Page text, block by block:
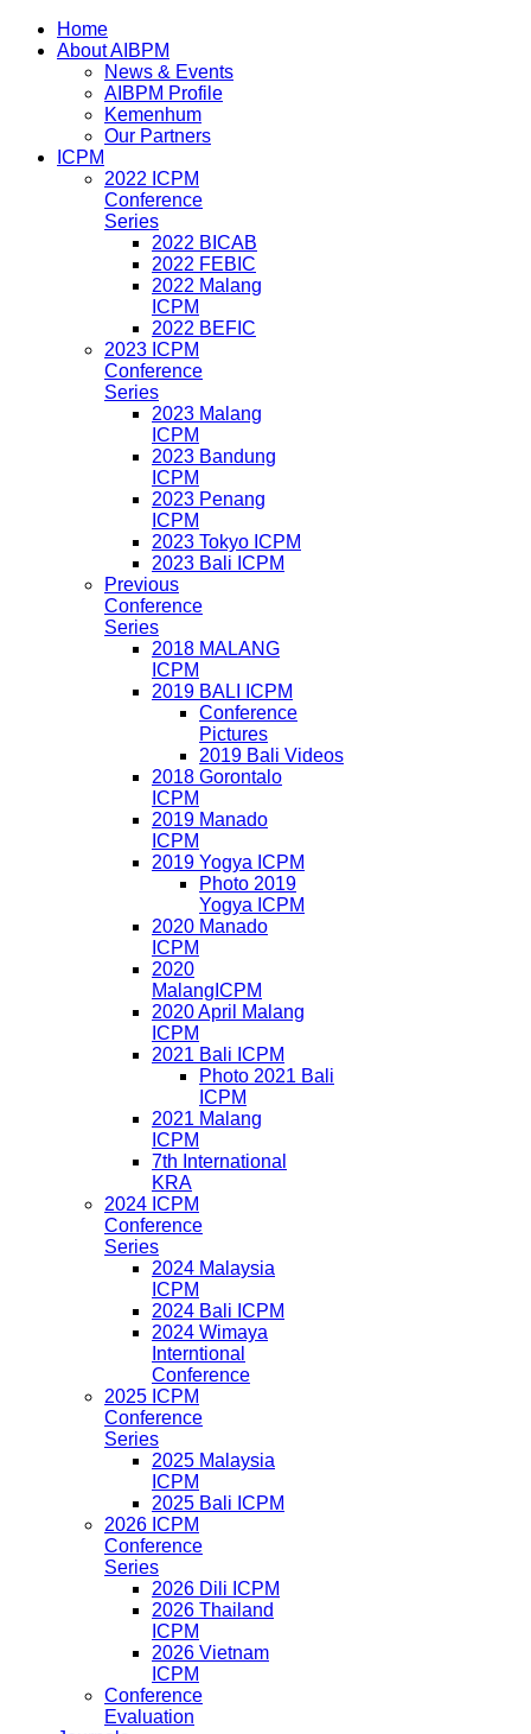
Home
About AIBPM
News & Events
AIBPM Profile
Kemenhum
Our Partners
ICPM
2022 ICPM
Conference
Series
2022 BICAB
2022 FEBIC
2022 Malang
ICPM
2022 BEFIC
2023 ICPM
Conference
Series
2023 Malang
ICPM
2023 Bandung
ICPM
2023 Penang
ICPM
2023 Tokyo ICPM
2023 Bali ICPM
Previous
Conference
Series
2018 MALANG
ICPM
2019 BALI ICPM
Conference
Pictures
2019 Bali Videos
2018 Gorontalo
ICPM
2019 Manado
ICPM
2019 Yogya ICPM
Photo 2019
Yogya ICPM
2020 Manado
ICPM
2020
MalangICPM
2020 April Malang
ICPM
2021 Bali ICPM
Photo 2021 Bali
ICPM
2021 Malang
ICPM
7th International
KRA
2024 ICPM
Conference
Series
2024 Malaysia
ICPM
2024 Bali ICPM
2024 Wimaya
Interntional
Conference
2025 ICPM
Conference
Series
2025 Malaysia
ICPM
2025 Bali ICPM
2026 ICPM
Conference
Series
2026 Dili ICPM
2026 Thailand
ICPM
2026 Vietnam
ICPM
Conference
Evaluation